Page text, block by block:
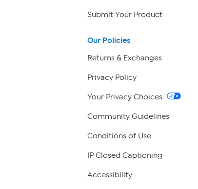
Submit Your Product
Our Policies
Returns & Exchanges
Privacy Policy
Your Privacy Choices
Community Guidelines
Conditions of Use
IP Closed Captioning
Accessibility